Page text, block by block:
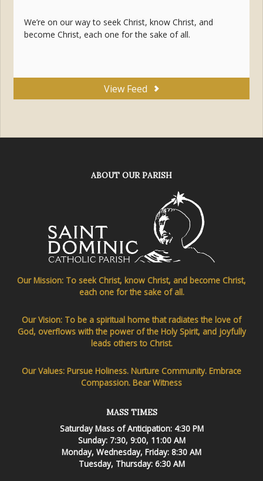
We’re on our way to seek Christ, know Christ, and
become Christ, each one for the sake of all.
View Feed
ABOUT OUR PARISH
Our Mission: To seek Christ, know Christ, and become Christ,
each one for the sake of all.
Our Vision: To be a spiritual home that radiates the love of
God, overflows with the power of the Holy Spirit, and joyfully
leads others to Christ.
Our Values: Pursue Holiness. Nurture Community. Embrace
Compassion. Bear Witness
MASS TIMES
Saturday Mass of Anticipation: 4:30 PM
Sunday: 7:30, 9:00, 11:00 AM
Monday, Wednesday, Friday: 8:30 AM
Tuesday, Thursday: 6:30 AM